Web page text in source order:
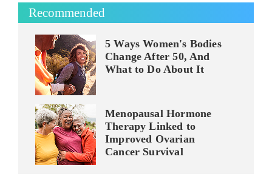
Recommended
5 Ways Women's Bodies
Change After 50, And
What to Do About It
Menopausal Hormone
Therapy Linked to
Improved Ovarian
Cancer Survival